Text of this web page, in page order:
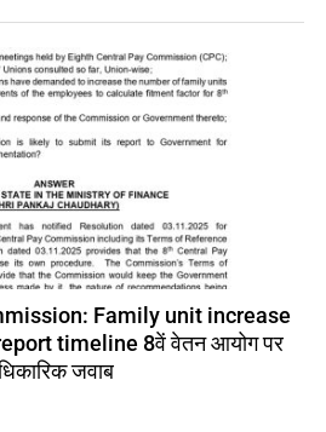
Family unit increase
timeline 8वें वेतन आयोग पर
जवाब